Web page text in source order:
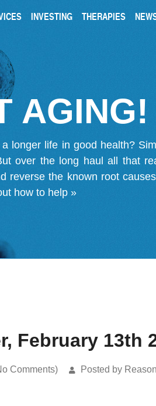
INVESTING THERAPIES
AGING!
longer life in good health?
over the long haul all that
reverse the known root
how to help »
February 13th
Comments) Posted by Reason